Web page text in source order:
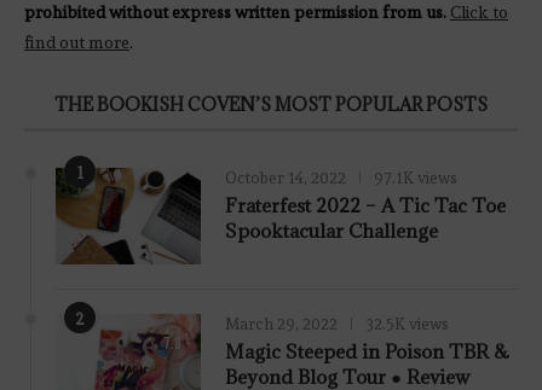
prohibited without express written permission from us. Click to
find out more.
THE BOOKISH COVEN’S MOST POPULAR POSTS
1 October 14, 2022 97.1K views
Fraterfest 2022 – A Tic Tac Toe
Spooktacular Challenge
2
7.8
March 29, 2022 32.5K views
Magic Steeped in Poison TBR &
Beyond Blog Tour ● Review